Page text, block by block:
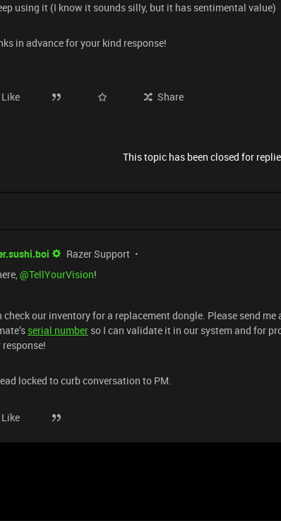
using it (I know it sounds silly, but it has sentimental value)
in advance for your kind response!
Like Share
This topic has been closed for
Razer Support
@TellYourVision!
check our inventory for a replacement dongle. Please send me
serial number so I can validate it in our system and for
response!
locked to curb conversation to PM.
Like